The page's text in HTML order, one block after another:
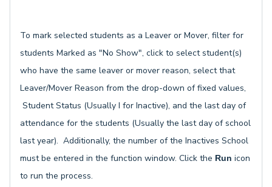
To mark selected students as a Leaver or Mover, filter for
students Marked as "No Show", click to select student(s)
who have the same leaver or mover reason, select that
Leaver/Mover Reason from the drop-down of fixed values,
Student Status (Usually I for Inactive), and the last day of
attendance for the students (Usually the last day of school
last year). Additionally, the number of the Inactives School
must be entered in the function window. Click the Run icon
to run the process.